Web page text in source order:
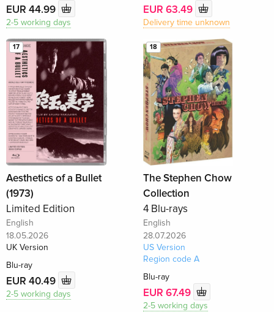
EUR 44.99
2-5 working days
EUR 63.49
Delivery time unknown
17
Aesthetics of a Bullet
(1973)
Limited Edition
English
18.05.2026
UK Version
Blu-ray
EUR 40.49
2-5 working days
18
The Stephen Chow
Collection
4 Blu-rays
English
28.07.2026
US Version
Region code A
Blu-ray
EUR 67.49
2-5 working days